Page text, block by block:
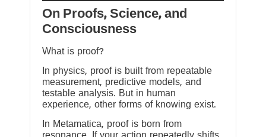
On Proofs, Science, and
Consciousness
What is proof?
In physics, proof is built from repeatable
measurement, predictive models, and
testable analysis. But in human
experience, other forms of knowing exist.
In Metamatica, proof is born from